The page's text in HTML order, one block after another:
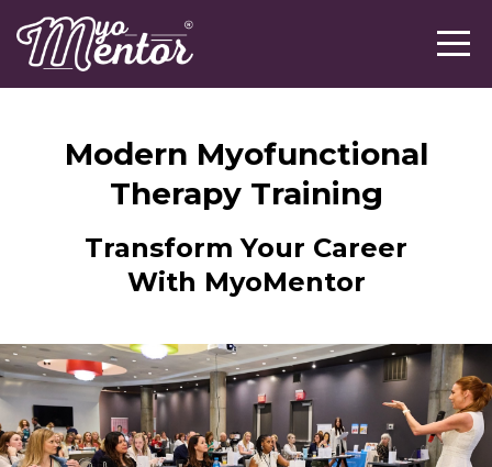
Modern Myofunctional
Therapy Training
Transform Your Career
With MyoMentor